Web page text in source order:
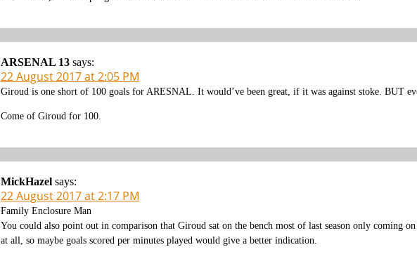
ARSENAL 13 says:
22 August 2017 at 2:05 PM
Giroud is one short of 100 goals for ARESNAL. It would’ve been great, if it was against stoke. BUT
Come of Giroud for 100.
MickHazel says:
22 August 2017 at 2:17 PM
Family Enclosure Man
You could also point out in comparison that Giroud sat on the bench most of last season only coming
at all, so maybe goals scored per minutes played would give a better indication.